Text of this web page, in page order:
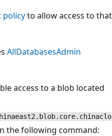
policyto allow access to that
AllDatabasesAdmin
access to a blob located
the following command: